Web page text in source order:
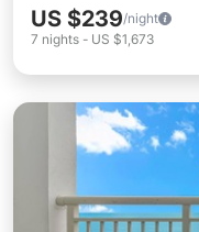
US $239/night
7 nights - US $1,673